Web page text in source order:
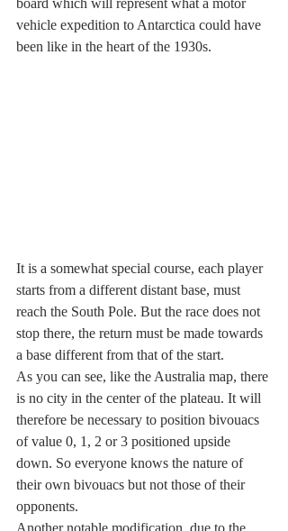
board which will represent what a motor
vehicle expedition to Antarctica could have
been like in the heart of the 1930s.
It is a somewhat special course, each player
starts from a different distant base, must
reach the South Pole. But the race does not
stop there, the return must be made towards
a base different from that of the start.
As you can see, like the Australia map, there
is no city in the center of the plateau. It will
therefore be necessary to position bivouacs
of value 0, 1, 2 or 3 positioned upside
down. So everyone knows the nature of
their own bivouacs but not those of their
opponents.
Another notable modification, due to the